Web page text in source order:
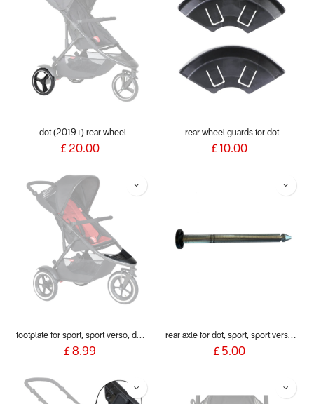
dot (2019+) rear wheel
£ 20.00
rear wheel guards for dot
£ 10.00
footplate for sport, sport verso, dot and dash 2019+
£ 8.99
rear axle for dot, sport, sport verso, dash, voyager 2019+
£ 5.00